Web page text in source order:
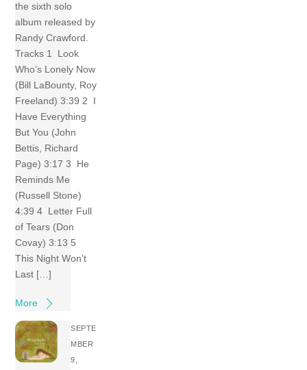
the sixth solo
album released by
Randy Crawford.
Tracks 1 Look
Who’s Lonely Now
(Bill LaBounty, Roy
Freeland) 3:39 2 I
Have Everything
But You (John
Bettis, Richard
Page) 3:17 3 He
Reminds Me
(Russell Stone)
4:39 4 Letter Full
of Tears (Don
Covay) 3:13 5
This Night Won’t
Last […]
More
SEPTE
MBER
9,